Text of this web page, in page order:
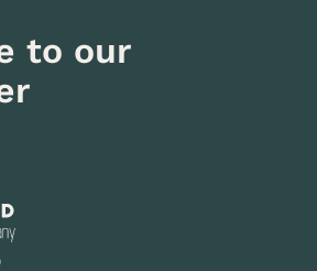
to our